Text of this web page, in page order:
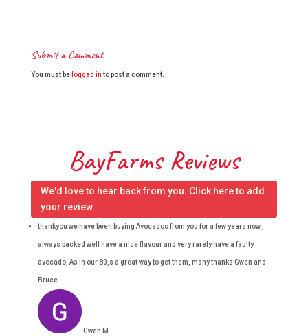
Submit a Comment
You must be logged in to post a comment.
BayFarms Reviews
We'd love to hear back from you. Click here to add
your review.
thankyou we have been buying Avocados from you for a few years now ,
always packed well have a nice flavour and very rarely have a faulty
avocado, As in our 80,s a great way to get them, many thanks Gwen and
Bruce
Gwen M.